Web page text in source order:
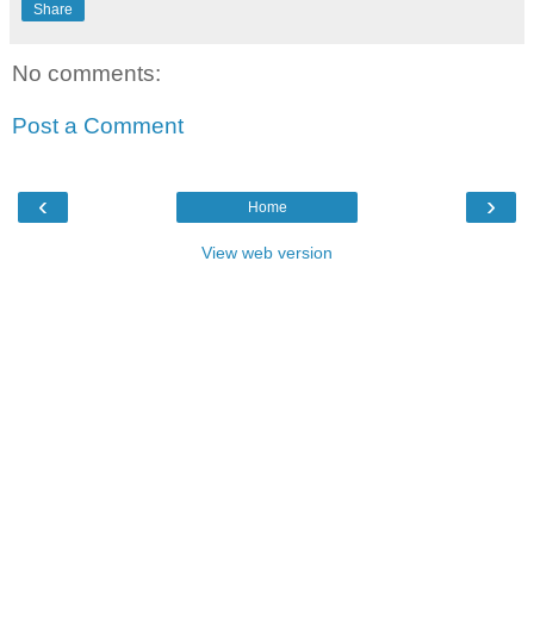
Share
No comments:
Post a Comment
‹ ›
Home
View web version